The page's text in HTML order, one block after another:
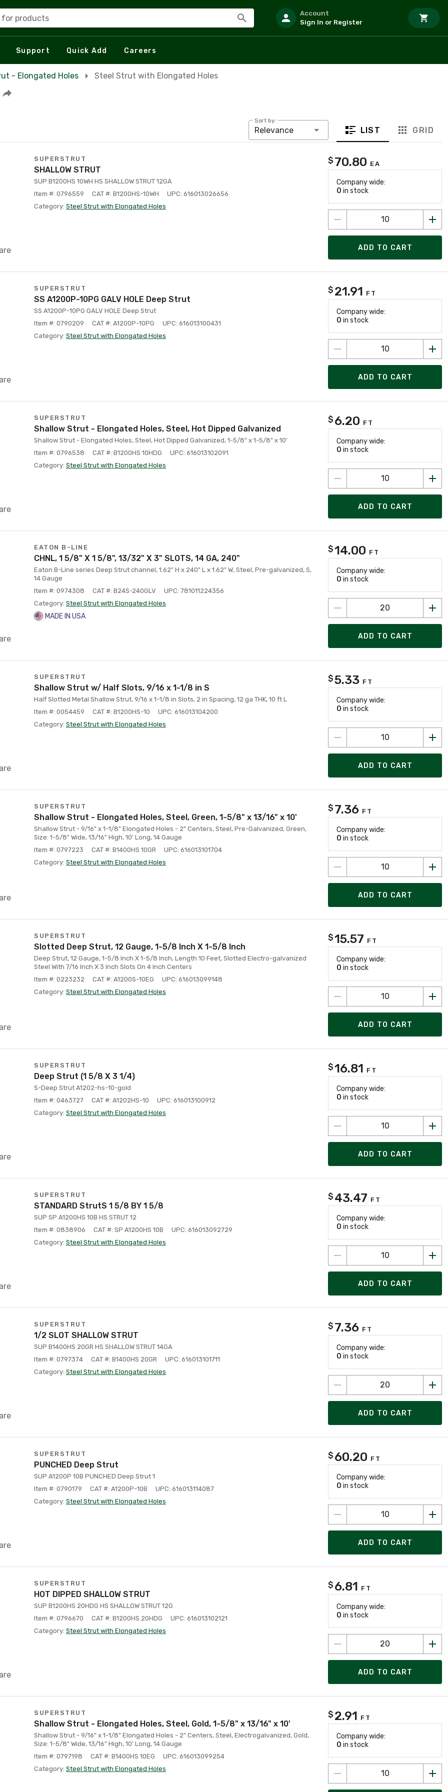
for products
Account
Sign In or Register
Support Quick Add Careers
- Elongated Holes Steel Strut with Elongated Holes
Sort by:
Relevance LIST GRID
SUPERSTRUT
SHALLOW STRUT
SUP B1200HS 10WH HS SHALLOW STRUT 12GA
Item #: 0796559
CAT #: B1200HS-10WH
UPC: 616013026656
Category: Steel Strut with Elongated Holes
$ 70.80 EA
Company wide:
0 in stock
ADD TO CART
SUPERSTRUT
SS A1200P-10PG GALV HOLE Deep Strut
SS A1200P-10PG GALV HOLE Deep Strut
Item #: 0790209
CAT #: A1200P-10PG
UPC: 616013100431
Category: Steel Strut with Elongated Holes
$ 21.91 FT
Company wide:
0 in stock
ADD TO CART
SUPERSTRUT
Shallow Strut - Elongated Holes, Steel, Hot Dipped Galvanized
Shallow Strut - Elongated Holes, Steel, Hot Dipped Galvanized, 1-5/8" x 1-5/8" x 10'
Item #: 0796538
CAT #: B1200HS 10HDG
UPC: 616013102091
Category: Steel Strut with Elongated Holes
$ 6.20 FT
Company wide:
0 in stock
ADD TO CART
EATON B-LINE
CHNL, 1 5/8" X 1 5/8", 13/32" X 3" SLOTS, 14 GA, 240"
Eaton B-Line series Deep Strut channel, 1.62" H x 240" L x 1.62" W, Steel, Pre-galvanized, S,
14 Gauge
Item #: 0974308
CAT #: B24S-240GLV
UPC: 781011224356
Category: Steel Strut with Elongated Holes
MADE IN USA
$14.00 FT
Company wide:
0 in stock
ADD TO CART
SUPERSTRUT
Shallow Strut w/ Half Slots, 9/16 x 1-1/8 in S
Half Slotted Metal Shallow Strut, 9/16 x 1-1/8 in Slots, 2 in Spacing, 12 ga THK, 10 ft L
Item #: 0054459
CAT #: B1200HS-10
UPC: 616013104200
Category: Steel Strut with Elongated Holes
$5.33 FT
Company wide:
0 in stock
ADD TO CART
SUPERSTRUT
Shallow Strut - Elongated Holes, Steel, Green, 1-5/8" x 13/16" x 10'
Shallow Strut - 9/16" x 1-1/8" Elongated Holes - 2" Centers, Steel, Pre-Galvanized, Green,
Size: 1-5/8" Wide, 13/16" High, 10' Long, 14 Gauge
Item #: 0797223
CAT #: B1400HS 10GR
UPC: 616013101704
Category: Steel Strut with Elongated Holes
$ 7.36 FT
Company wide:
0 in stock
ADD TO CART
SUPERSTRUT
Slotted Deep Strut, 12 Gauge, 1-5/8 Inch X 1-5/8 Inch
Deep Strut, 12 Gauge, 1-5/8 Inch X 1-5/8 Inch, Length 10 Feet, Slotted Electro-galvanized
Steel With 7/16 Inch X 3 Inch Slots On 4 Inch Centers
Item #: 0223232
CAT #: A1200S-10EG
UPC: 616013099148
Category: Steel Strut with Elongated Holes
$15.57 FT
Company wide:
0 in stock
ADD TO CART
SUPERSTRUT
Deep Strut (1 5/8 X 3 1/4)
S-Deep Strut A1202-hs-10-gold
Item #: 0463727
CAT #: A1202HS-10
UPC: 616013100912
Category: Steel Strut with Elongated Holes
$16.81 FT
Company wide:
0 in stock
ADD TO CART
SUPERSTRUT
STANDARD StrutS 1 5/8 BY 1 5/8
SUP SP A1200HS 10B HS STRUT 12
Item #: 0838906
CAT #: SP A1200HS 10B
UPC: 616013092729
Category: Steel Strut with Elongated Holes
$ 43.47 FT
Company wide:
0 in stock
ADD TO CART
SUPERSTRUT
1/2 SLOT SHALLOW STRUT
SUP B1400HS 20GR HS SHALLOW STRUT 14GA
Item #: 0797374
CAT #: B1400HS 20GR
UPC: 616013101711
Category: Steel Strut with Elongated Holes
$ 7.36 FT
Company wide:
0 in stock
ADD TO CART
SUPERSTRUT
PUNCHED Deep Strut
SUP A1200P 10B PUNCHED Deep Strut 1
Item #: 0790179
CAT #: A1200P-10B
UPC: 616013114087
Category: Steel Strut with Elongated Holes
$ 60.20 FT
Company wide:
0 in stock
ADD TO CART
SUPERSTRUT
HOT DIPPED SHALLOW STRUT
SUP B1200HS 20HDG HS SHALLOW STRUT 12G
Item #: 0796670
CAT #: B1200HS 20HDG
UPC: 616013102121
Category: Steel Strut with Elongated Holes
$ 6.81 FT
Company wide:
0 in stock
ADD TO CART
SUPERSTRUT
Shallow Strut - Elongated Holes, Steel, Gold, 1-5/8" x 13/16" x 10'
Shallow Strut - 9/16" x 1-1/8" Elongated Holes - 2" Centers, Steel, Electrogalvanized, Gold,
Size: 1-5/8" Wide, 13/16" High, 10' Long, 14 Gauge
Item #: 0797198
CAT #: B1400HS 10EG
UPC: 616013099254
Category: Steel Strut with Elongated Holes
$ 2.91 FT
Company wide:
0 in stock